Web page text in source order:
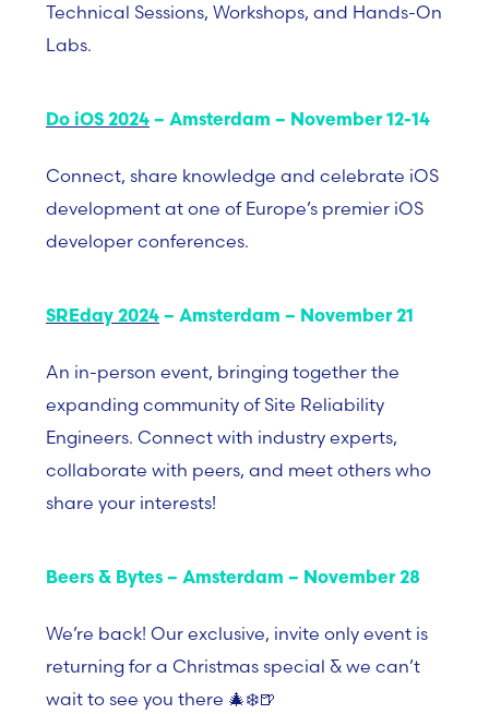
Technical Sessions, Workshops, and Hands-On
Labs.
Do iOS 2024 – Amsterdam – November 12-14
Connect, share knowledge and celebrate iOS
development at one of Europe’s premier iOS
developer conferences.
SREday 2024 – Amsterdam – November 21
An in-person event, bringing together the
expanding community of Site Reliability
Engineers. Connect with industry experts,
collaborate with peers, and meet others who
share your interests!
Beers & Bytes – Amsterdam – November 28
We’re back! Our exclusive, invite only event is
returning for a Christmas special & we can’t
wait to see you there 🎄❄️🍺